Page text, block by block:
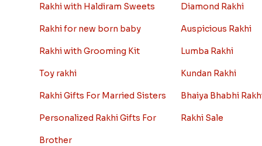
Rakhi with Haldiram Sweets
Rakhi for new born baby
Rakhi with Grooming Kit
Toy rakhi
Rakhi Gifts For Married Sisters
Personalized Rakhi Gifts For
Brother
Diamond Rakhi
Auspicious Rakhi
Lumba Rakhi
Kundan Rakhi
Bhaiya Bhabhi
Rakhi Sale